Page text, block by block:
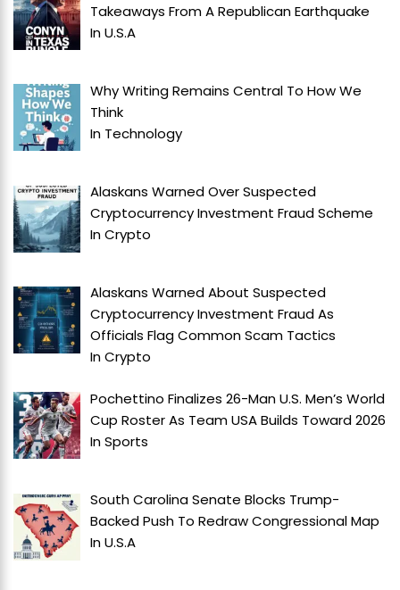
Takeaways From A Republican Earthquake
InU.S.A
Why Writing Remains Central To How We
Think
In Technology
Alaskans Warned Over Suspected
Cryptocurrency Investment Fraud Scheme
InCrypto
Alaskans Warned About Suspected
Cryptocurrency Investment Fraud As
Officials Flag Common Scam Tactics
InCrypto
Pochettino Finalizes 26-Man U.S. Men’s World
Cup Roster As Team USA Builds Toward 2026
InSports
South Carolina Senate Blocks Trump-
Backed Push To Redraw Congressional Map
InU.S.A